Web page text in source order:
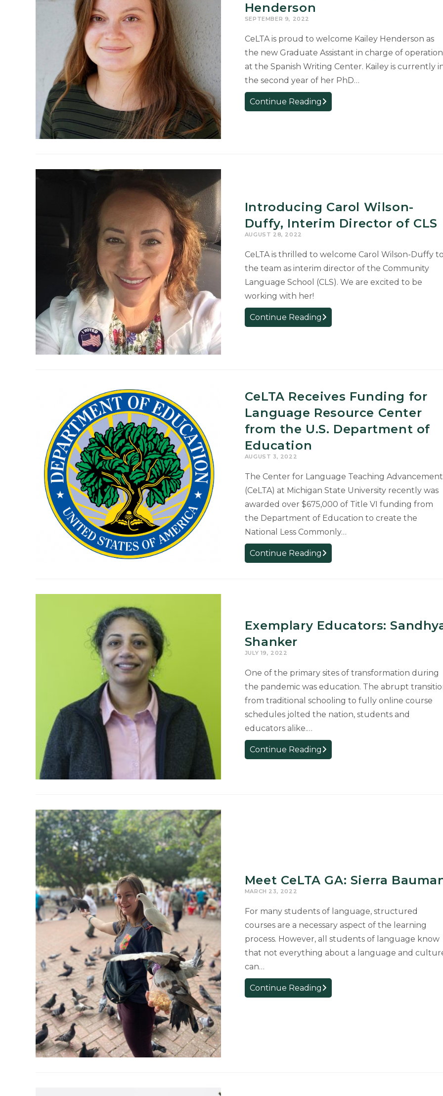
Henderson
SEPTEMBER 9, 2022
CeLTA is proud to welcome Kailey Henderson as
the new Graduate Assistant in charge of
at the Spanish Writing Center. Kailey is currently
the second year of her PhD…
Continue Reading Meet
the
Introducing Carol Wilson-
Duffy, Interim Director of CLS
AUGUST 28, 2022
CeLTA is thrilled to welcome Carol Wilson-Duffy
the team as interim director of the Community
Language School (CLS). We are excited to be
working with her!
Continue Reading Introducing
Carol
of
CLS
CeLTA Receives Funding for
Language Resource Center
from the U.S. Department of
Education
AUGUST 3, 2022
The Center for Language Teaching Advancement
(CeLTA) at Michigan State University recently was
awarded over $675,000 of Title VI funding from
the Department of Education to create the
National Less Commonly…
Continue Reading CeLTA
Receives
Center
Department
of
Education
Exemplary Educators:
Shanker
JULY 19, 2022
One of the primary sites of transformation during
the pandemic was education. The abrupt
from traditional schooling to fully online course
schedules jolted the nation, students and
educators alike.…
Continue Reading Exemplary
Educators:
Meet CeLTA GA: Sierra
MARCH 23, 2022
For many students of language, structured
courses are a necessary aspect of the learning
process. However, all students of language know
that not everything about a language and
can…
Continue Reading Meet
CeLTA